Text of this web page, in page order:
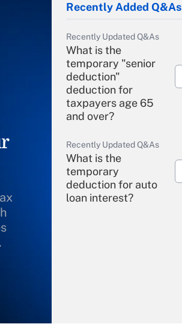
Recently Added Q&As
Recently Updated Q&As
What is the
temporary "senior
deduction"
deduction for
taxpayers age 65
and over?
Recently Updated Q&As
What is the
temporary
deduction for auto
loan interest?